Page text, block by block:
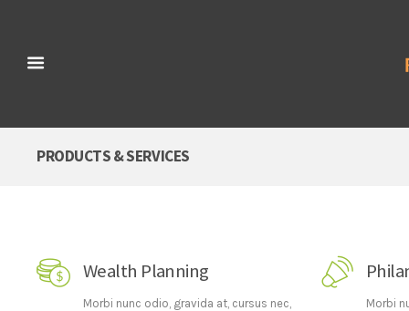
PRODUCTS & SERVICES
Wealth Planning
Morbi nunc odio, gravida at, cursus nec,
Morbi